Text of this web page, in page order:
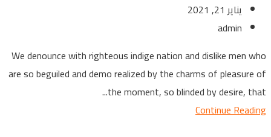
يناير 21, 2021
admin
We denounce with righteous indige nation and dislike men who
are so beguiled and demo realized by the charms of pleasure of
the moment, so blinded by desire, that...
Continue Reading